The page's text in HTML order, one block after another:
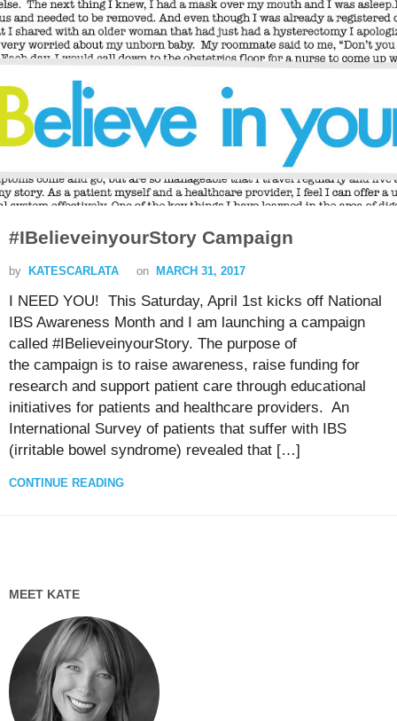
#IBelieveinyourStory Campaign
by KATESCARLATA on MARCH 31, 2017
I NEED YOU! This Saturday, April 1st kicks off National
IBS Awareness Month and I am launching a campaign
called #IBelieveinyourStory. The purpose of
the campaign is to raise awareness, raise funding for
research and support patient care through educational
initiatives for patients and healthcare providers. An
International Survey of patients that suffer with IBS
(irritable bowel syndrome) revealed that […]
CONTINUE READING
MEET KATE